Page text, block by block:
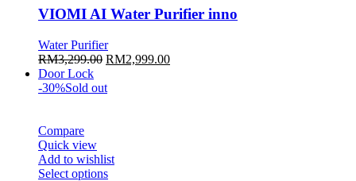
has
multiple
The
options
be
product
page
VIOMI AI Water Purifier inno
Water Purifier
RM3,299.00 Original
was:
RM2,999.00Current
Door Lock
-30%Sold out
Compare
Quick view
Add to wishlist
Select optionsThis